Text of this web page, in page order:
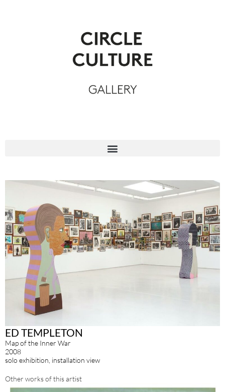
ED TEMPLETON
Map of the Inner War
2008
solo exhibition, installation view
Other works of this artist